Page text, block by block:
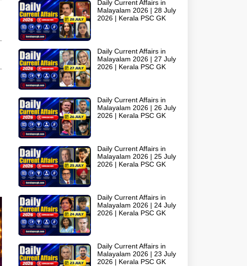
Daily Current Affairs in
Malayalam 2026 | 28 July
2026 | Kerala PSC GK
Daily Current Affairs in
Malayalam 2026 | 27 July
2026 | Kerala PSC GK
Daily Current Affairs in
Malayalam 2026 | 26 July
2026 | Kerala PSC GK
Daily Current Affairs in
Malayalam 2026 | 25 July
2026 | Kerala PSC GK
Daily Current Affairs in
Malayalam 2026 | 24 July
2026 | Kerala PSC GK
Daily Current Affairs in
Malayalam 2026 | 23 July
2026 | Kerala PSC GK